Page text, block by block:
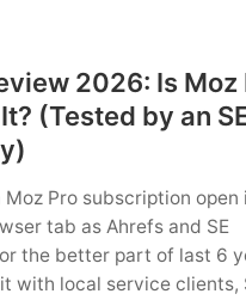
2026: Is Moz
(Tested by an
Moz Pro subscription open
tab as Ahrefs and SE
the better part of last 6
it with local service clients,